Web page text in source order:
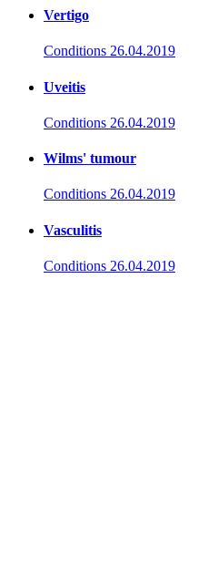
Vertigo
Conditions 26.04.2019
Uveitis
Conditions 26.04.2019
Wilms' tumour
Conditions 26.04.2019
Vasculitis
Conditions 26.04.2019